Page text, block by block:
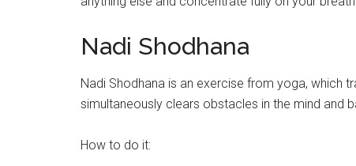
Nadi Shodhana
Nadi Shodhana is an exercise from yoga, which
simultaneously clears obstacles in the mind and
How to do it: